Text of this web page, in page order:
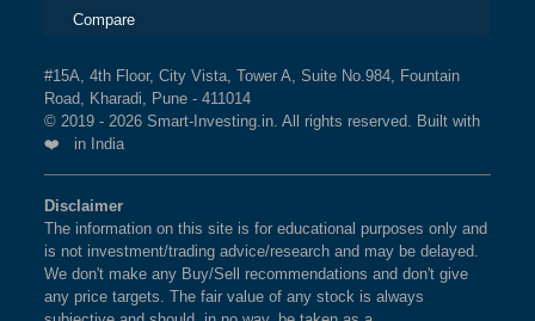
Compare
#15A, 4th Floor, City Vista, Tower A, Suite No.984, Fountain
Road, Kharadi, Pune - 411014
© 2019 - 2026 Smart-Investing.in. All rights reserved. Built with
❤️ in India
Disclaimer
The information on this site is for educational purposes only and
is not investment/trading advice/research and may be delayed.
We don't make any Buy/Sell recommendations and don't give
any price targets. The fair value of any stock is always